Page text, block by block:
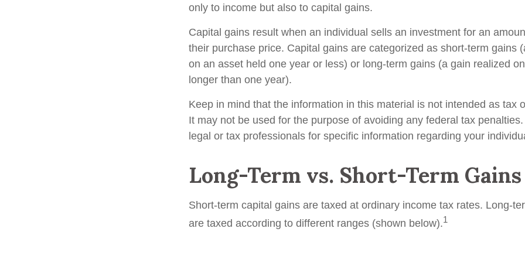
only to income but also to capital gains.
Capital gains result when an individual sells an investment for an
their purchase price. Capital gains are categorized as short-term gains
on an asset held one year or less) or long-term gains (a gain realized
longer than one year).
Keep in mind that the information in this material is not intended as tax
It may not be used for the purpose of avoiding any federal tax
legal or tax professionals for specific information regarding your
Long-Term vs. Short-Term Gains
Short-term capital gains are taxed at ordinary income tax rates. Long-
are taxed according to different ranges (shown below).1